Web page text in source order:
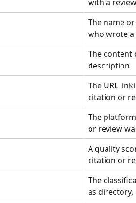
with a
The name
who wrote a
The content
description.
The URL
citation or
The
or review
A quality
citation or
The
as